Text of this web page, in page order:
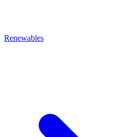
Renewables